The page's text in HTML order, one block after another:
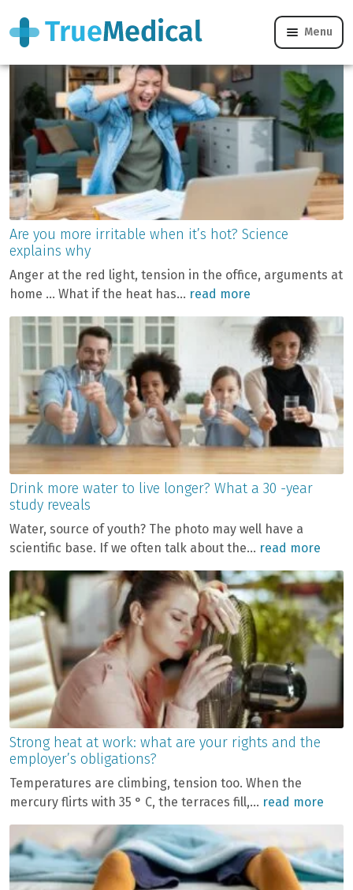
Menu
Blog
Are you more irritable when it’s hot? Science
explains why
Anger at the red light, tension in the office, arguments at
home … What if the heat has... read more
Drink more water to live longer? What a 30 -year
study reveals
Water, source of youth? The photo may well have a
scientific base. If we often talk about the... read more
Strong heat at work: what are your rights and the
employer’s obligations?
Temperatures are climbing, tension too. When the
mercury flirts with 35 ° C, the terraces fill,... read more